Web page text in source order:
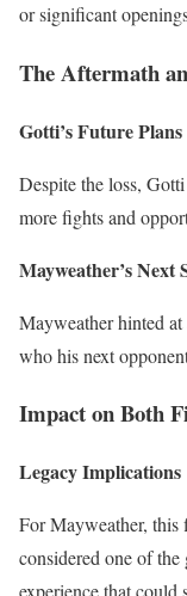
or significant
The Aftermath
Gotti’s Future Plans
Despite the loss,
more fights and
Mayweather’s Next
Mayweather hinted
who his next
Impact on Both
Legacy Implications
For Mayweather, this
considered one of
experience that could